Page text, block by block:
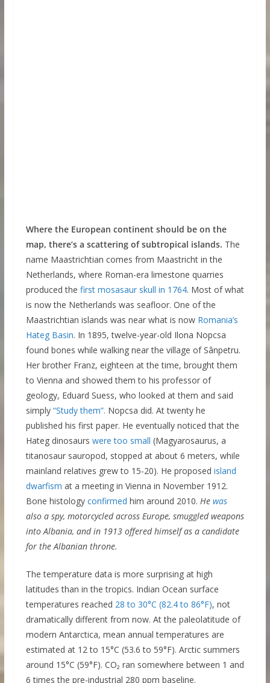
Where the European continent should be on the
map, there’s a scattering of subtropical islands. The
name Maastrichtian comes from Maastricht in the
Netherlands, where Roman-era limestone quarries
produced the first mosasaur skull in 1764. Most of what
is now the Netherlands was seafloor. One of the
Maastrichtian islands was near what is now Romania’s
Hateg Basin. In 1895, twelve-year-old Ilona Nopcsa
found bones while walking near the village of Sânpetru.
Her brother Franz, eighteen at the time, brought them
to Vienna and showed them to his professor of
geology, Eduard Suess, who looked at them and said
simply “Study them”. Nopcsa did. At twenty he
published his first paper. He eventually noticed that the
Hateg dinosaurs were too small (Magyarosaurus, a
titanosaur sauropod, stopped at about 6 meters, while
mainland relatives grew to 15-20). He proposed island
dwarfism at a meeting in Vienna in November 1912.
Bone histology confirmed him around 2010. He was
also a spy, motorcycled across Europe, smuggled weapons
into Albania, and in 1913 offered himself as a candidate
for the Albanian throne.
The temperature data is more surprising at high
latitudes than in the tropics. Indian Ocean surface
temperatures reached 28 to 30°C (82.4 to 86°F), not
dramatically different from now. At the paleolatitude of
modern Antarctica, mean annual temperatures are
estimated at 12 to 15°C (53.6 to 59°F). Arctic summers
around 15°C (59°F). CO₂ ran somewhere between 1 and
6 times the pre-industrial 280 ppm baseline.